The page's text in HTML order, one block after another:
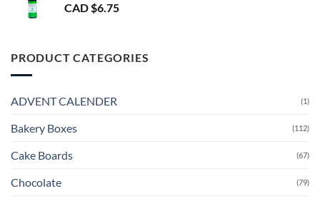
CAD $6.75
PRODUCT CATEGORIES
ADVENT CALENDER (1)
Bakery Boxes (112)
Cake Boards (67)
Chocolate (79)